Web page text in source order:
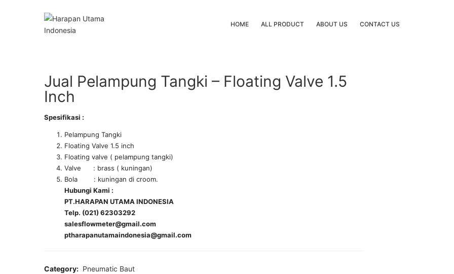
HOME ALL PRODUCT ABOUT US CONTACT US
Jual Pelampung Tangki – Floating Valve 1.5
Inch
Spesifikasi :
Pelampung Tangki
Floating Valve 1.5 inch
Floating valve ( pelampung tangki)
Valve : brass ( kuningan)
Bola : kuningan di croom.
Hubungi Kami :
PT.HARAPAN UTAMA INDONESIA
Telp. (021) 62303292
salesflowmeter@gmail.com
ptharapanutamaindonesia@gmail.com
Category: Pneumatic Baut